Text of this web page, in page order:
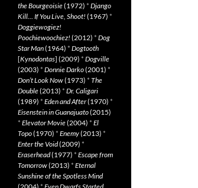
the Bourgeoisie(1972) * Django
Kill… If You Live, Shoot! (1967) *
Doggiewogiez!
Poochiewoochiez! (2012) * Dog
Star Man(1964) * Dogtooth
[Kynodontas] (2009) * Dogville
(2003) * Donnie Darko(2001) *
Don’t Look Now(1973) * The
Double(2013) * Dr. Caligari
(1989) * Eden and After(1970) *
Eisenstein in Guanajuato(2015)
* Elevator Movie(2004) * El
Topo(1970) * Enemy(2013) *
Enter the Void(2009) *
Eraserhead(1977) * Escape from
Tomorrow(2013) * Eternal
Sunshine of the Spotless Mind